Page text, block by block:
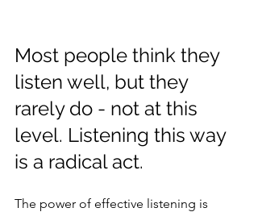
Most people think they
listen well, but they
rarely do - not at this
level. Listening this way
is a radical act.
The power of effective listening is